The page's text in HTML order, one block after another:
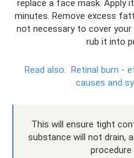
replace a face mask. Apply
minutes. Remove excess
not necessary to cover
rub it into
Read also: Retinal burn -
causes and
This will ensure tight
substance will not drain,
procedure